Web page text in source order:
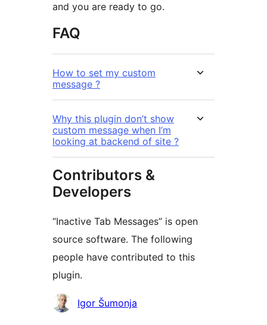
and you are ready to go.
FAQ
How to set my custom
message ?
Why this plugin don’t show
custom message when I’m
looking at backend of site ?
Contributors &
Developers
“Inactive Tab Messages” is open
source software. The following
people have contributed to this
plugin.
Contributors
Igor Šumonja